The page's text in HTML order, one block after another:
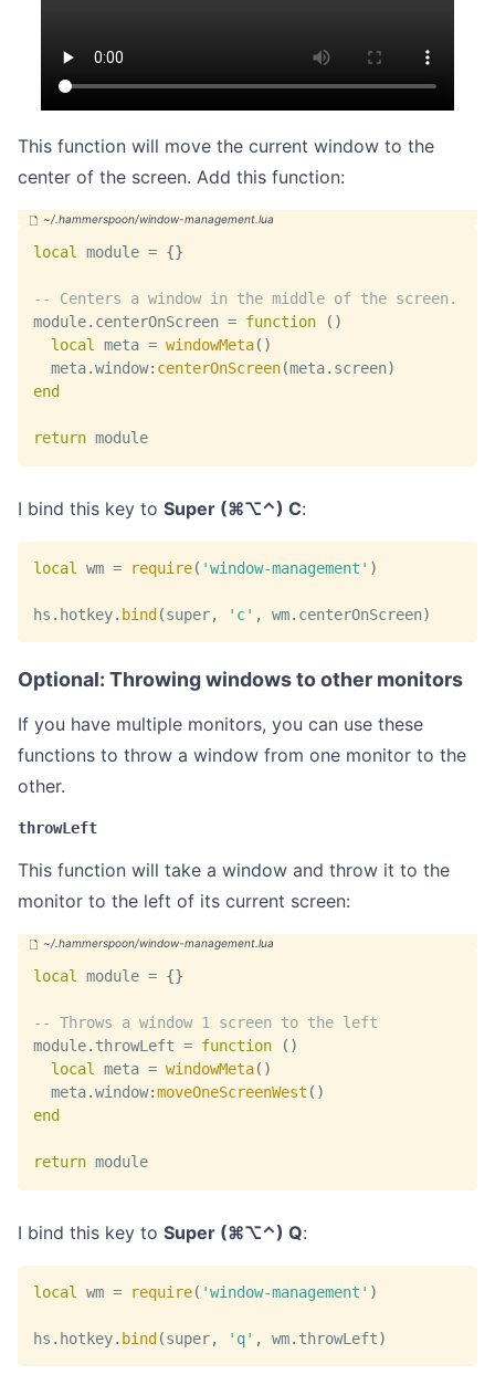
This function will move the current window to the
center of the screen. Add this function:
local module = {}
-- Centers a window in the middle of the screen.
module. centerOnScreen = function ( )
local
meta = windowMeta( )
  meta
.window: centerOnScreen(meta. screen)
end
return module
I bind this key to Super (⌘⌥⌃) C:
local wm = require( 'window-management' )
hs . hotkey. bind (super, 'c' , wm. centerOnScreen)
Optional: Throwing windows to other monitors
If you have multiple monitors, you can use these
functions to throw a window from one monitor to the
other.
throwLeft
This function will take a window and throw it to the
monitor to the left of its current screen:
local module = {}
-- Throws a window 1 screen to the left
module. throwLeft = function ( )
local meta = windowMeta( )
  meta
.window:moveOneScreenWest ( )
end
return module
I bind this key to Super (⌘⌥⌃) Q:
local wm = require( 'window-management' )
hs . hotkey. bind (super, 'q' , wm. throwLeft)